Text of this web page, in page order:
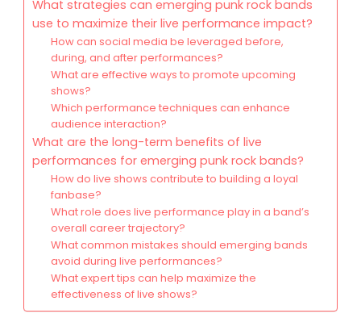
What strategies can emerging punk rock bands
use to maximize their live performance impact?
How can social media be leveraged before,
during, and after performances?
What are effective ways to promote upcoming
shows?
Which performance techniques can enhance
audience interaction?
What are the long-term benefits of live
performances for emerging punk rock bands?
How do live shows contribute to building a loyal
fanbase?
What role does live performance play in a band’s
overall career trajectory?
What common mistakes should emerging bands
avoid during live performances?
What expert tips can help maximize the
effectiveness of live shows?